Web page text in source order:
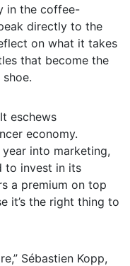
in the coffee-
directly to the
on what it takes
that become the
eschews
economy.
into marketing,
to invest in its
a premium on top
it’s the right thing to
Sébastien Kopp,